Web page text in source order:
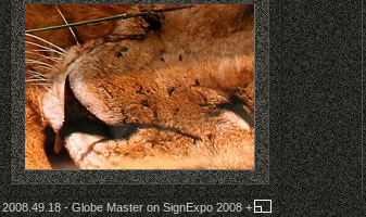
2008.49.18 - Globe Master on SignExpo 2008+